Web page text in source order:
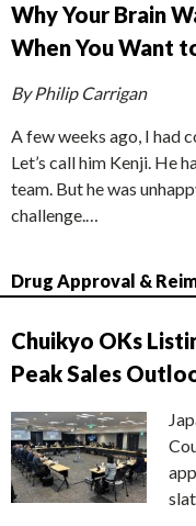
Why Your Brain
When You Want
By Philip Carrigan
A few weeks ago, I had
Let’s call him Kenji. He
team. But he was
challenge.…
Drug Approval &
Chuikyo OKs
Peak Sales